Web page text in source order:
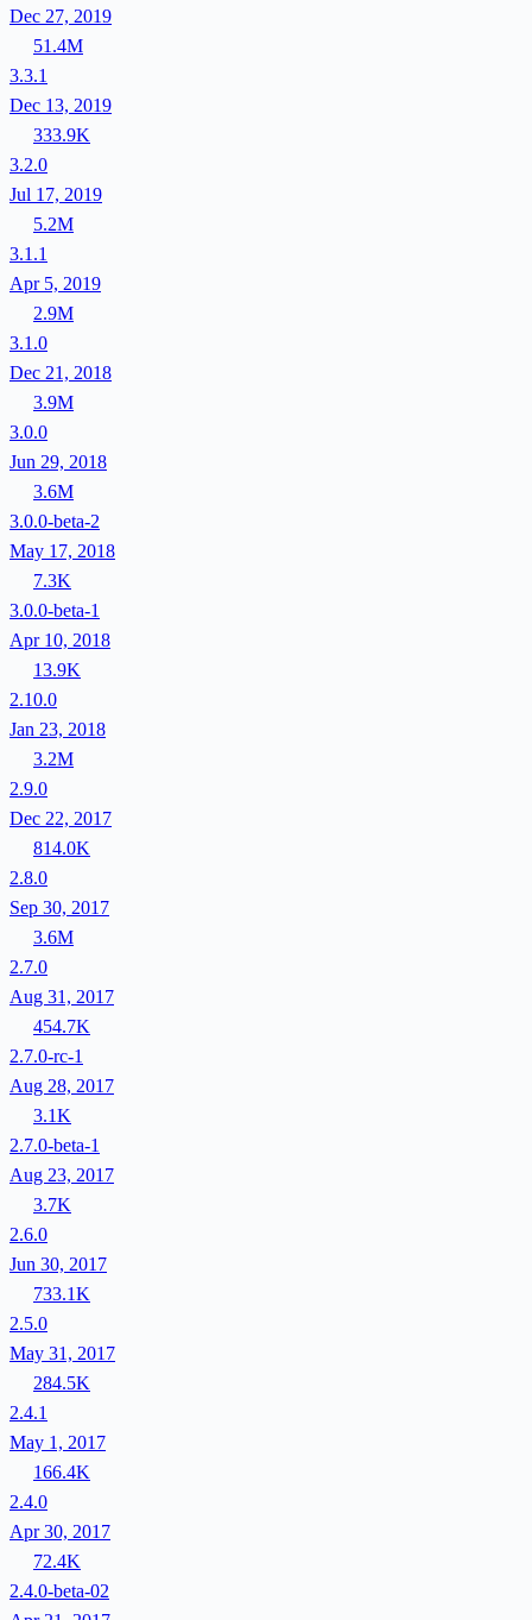
Dec 27, 2019
51.4M
3.3.1
Dec 13, 2019
333.9K
3.2.0
Jul 17, 2019
5.2M
3.1.1
Apr 5, 2019
2.9M
3.1.0
Dec 21, 2018
3.9M
3.0.0
Jun 29, 2018
3.6M
3.0.0-beta-2
May 17, 2018
7.3K
3.0.0-beta-1
Apr 10, 2018
13.9K
2.10.0
Jan 23, 2018
3.2M
2.9.0
Dec 22, 2017
814.0K
2.8.0
Sep 30, 2017
3.6M
2.7.0
Aug 31, 2017
454.7K
2.7.0-rc-1
Aug 28, 2017
3.1K
2.7.0-beta-1
Aug 23, 2017
3.7K
2.6.0
Jun 30, 2017
733.1K
2.5.0
May 31, 2017
284.5K
2.4.1
May 1, 2017
166.4K
2.4.0
Apr 30, 2017
72.4K
2.4.0-beta-02